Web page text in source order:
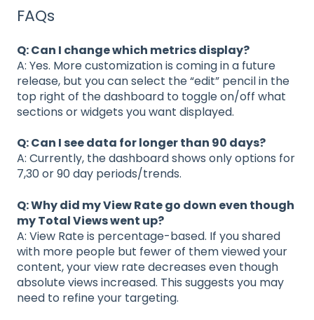
FAQs
Q: Can I change which metrics display?
A: Yes. More customization is coming in a future
release, but you can select the “edit” pencil in the
top right of the dashboard to toggle on/off what
sections or widgets you want displayed.
Q: Can I see data for longer than 90 days?
A: Currently, the dashboard shows only options for
7,30 or 90 day periods/trends.
Q: Why did my View Rate go down even though
my Total Views went up?
A: View Rate is percentage-based. If you shared
with more people but fewer of them viewed your
content, your view rate decreases even though
absolute views increased. This suggests you may
need to refine your targeting.